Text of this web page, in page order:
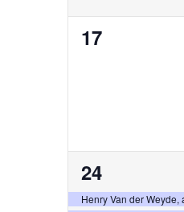
0
17
2
events,
24
Henry Van der Weyde,